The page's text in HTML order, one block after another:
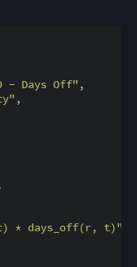
- Days Off" ,
,
* days_off(r, t)"